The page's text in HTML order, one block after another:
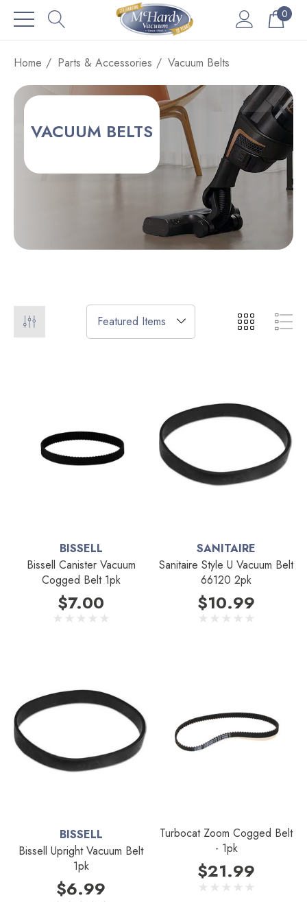
0
Home Parts & Accessories Vacuum Belts
VACUUM BELTS
BISSELL
Bissell Canister Vacuum
Cogged Belt 1pk
$7.00
SANITAIRE
Sanitaire Style U Vacuum Belt
66120 2pk
$10.99
BISSELL
Bissell Upright Vacuum Belt
1pk
$6.99
Turbocat Zoom Cogged Belt
- 1pk
$21.99